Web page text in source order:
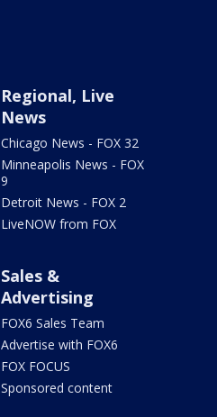
Regional, Live
News
Chicago News - FOX 32
Minneapolis News - FOX
9
Detroit News - FOX 2
LiveNOW from FOX
Sales &
Advertising
FOX6 Sales Team
Advertise with FOX6
FOX FOCUS
Sponsored content